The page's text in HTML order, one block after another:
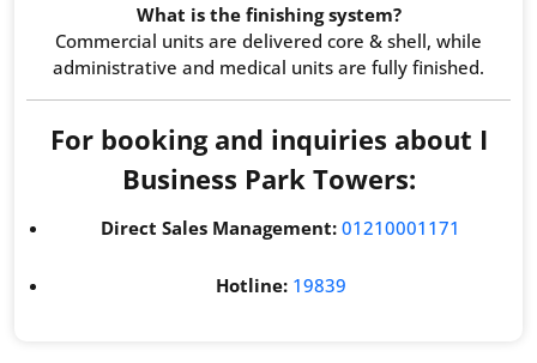
What is the finishing system?
Commercial units are delivered core & shell, while
administrative and medical units are fully finished.
For booking and inquiries about I
Business Park Towers:
Direct Sales Management: 01210001171
Hotline: 19839